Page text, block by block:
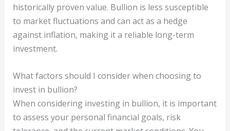
historically proven value. Bullion is less susceptible
to market fluctuations and can act as a hedge
against inflation, making it a reliable long-term
investment.
What factors should I consider when choosing to
invest in bullion?
When considering investing in bullion, it is important
to assess your personal financial goals, risk